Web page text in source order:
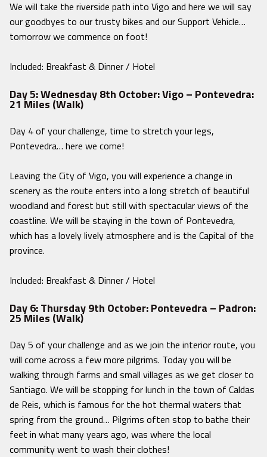
We will take the riverside path into Vigo and here we will say
our goodbyes to our trusty bikes and our Support Vehicle…
tomorrow we commence on foot!
Included: Breakfast & Dinner / Hotel
Day 5: Wednesday 8th October: Vigo – Pontevedra:
21 Miles (Walk)
Day 4 of your challenge, time to stretch your legs,
Pontevedra… here we come!
Leaving the City of Vigo, you will experience a change in
scenery as the route enters into a long stretch of beautiful
woodland and forest but still with spectacular views of the
coastline. We will be staying in the town of Pontevedra,
which has a lovely lively atmosphere and is the Capital of the
province.
Included: Breakfast & Dinner / Hotel
Day 6: Thursday 9th October: Pontevedra – Padron:
25 Miles (Walk)
Day 5 of your challenge and as we join the interior route, you
will come across a few more pilgrims. Today you will be
walking through farms and small villages as we get closer to
Santiago. We will be stopping for lunch in the town of Caldas
de Reis, which is famous for the hot thermal waters that
spring from the ground… Pilgrims often stop to bathe their
feet in what many years ago, was where the local
community went to wash their clothes!